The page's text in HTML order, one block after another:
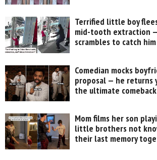
Terrified little boy
mid-tooth extraction
scrambles to catch him
Comedian mocks
proposal — he returns
the ultimate comeback
Mom films her son
little brothers not
their last memory